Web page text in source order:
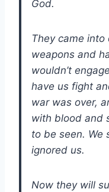
God.
They came
weapons and
wouldn’t
have us fight
war was over,
with blood and
to be seen. We
ignored us.
Now they will